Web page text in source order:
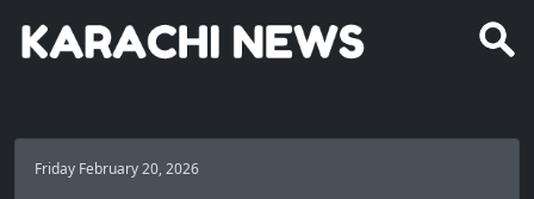
Friday February 20, 2026